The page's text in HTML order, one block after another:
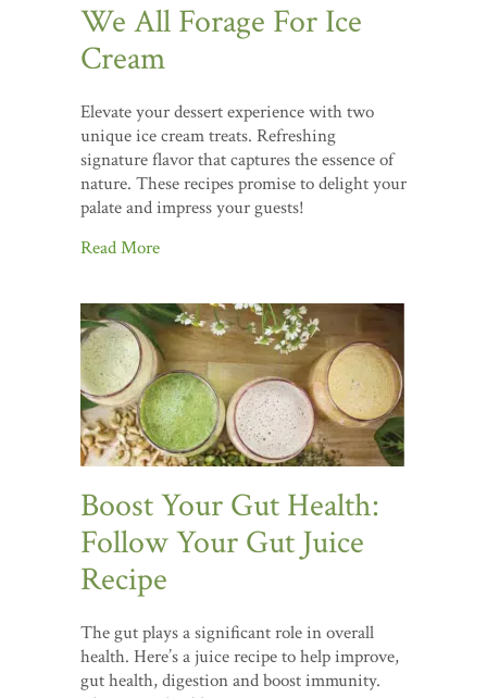
We All Forage For Ice
Cream
Elevate your dessert experience with two
unique ice cream treats. Refreshing
signature flavor that captures the essence of
nature. These recipes promise to delight your
palate and impress your guests!
Read More
Boost Your Gut Health:
Follow Your Gut Juice
Recipe
The gut plays a significant role in overall
health. Here’s a juice recipe to help improve,
gut health, digestion and boost immunity.